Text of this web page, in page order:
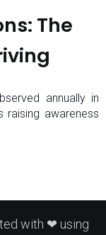
The
annually in
raising awareness
with ❤ using